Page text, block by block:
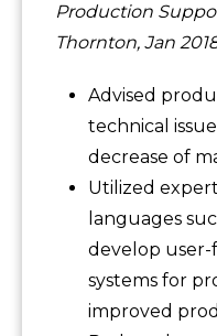
Production
Thornton, Jan
Advised
technical
decrease of
Utilized
languages
develop
systems for
improved